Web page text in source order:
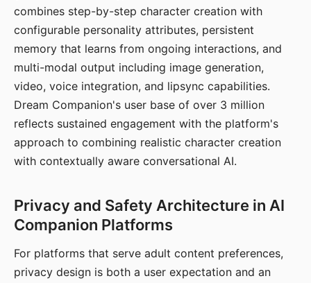
combines step-by-step character creation with
configurable personality attributes, persistent
memory that learns from ongoing interactions, and
multi-modal output including image generation,
video, voice integration, and lipsync capabilities.
Dream Companion's user base of over 3 million
reflects sustained engagement with the platform's
approach to combining realistic character creation
with contextually aware conversational AI.
Privacy and Safety Architecture in AI
Companion Platforms
For platforms that serve adult content preferences,
privacy design is both a user expectation and an